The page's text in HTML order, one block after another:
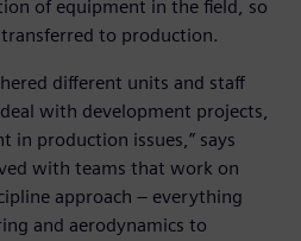
of equipment in the field, so
to production.
different units and staff
with development projects,
production issues,” says
with teams that work on
approach – everything
and aerodynamics to